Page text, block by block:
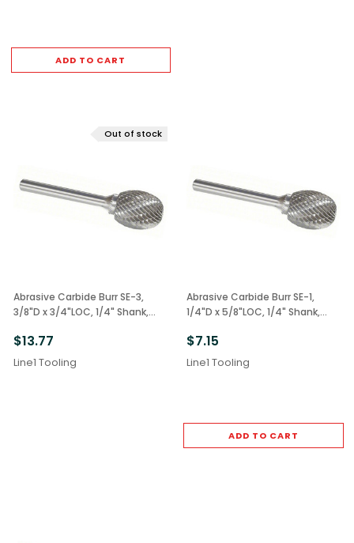
ADD TO CART
Out of stock
Abrasive Carbide Burr SE-3,
3/8"D x 3/4"LOC, 1/4" Shank,
$13.77
Line1 Tooling
Abrasive Carbide Burr SE-1,
1/4"D x 5/8"LOC, 1/4" Shank,
$7.15
Line1 Tooling
ADD TO CART